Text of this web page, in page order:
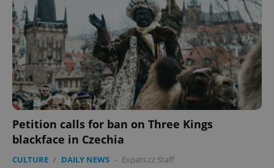
Petition calls for ban on Three Kings
blackface in Czechia
CULTURE / DAILY NEWS - Expats.cz Staff